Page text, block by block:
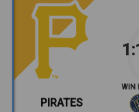
PIRATES
WIN